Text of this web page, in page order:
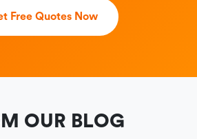
Free Quotes Now
OUR BLOG